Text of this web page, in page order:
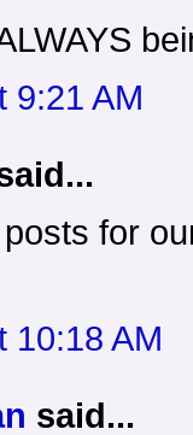
9:21 AM
for
10:18 AM
said...